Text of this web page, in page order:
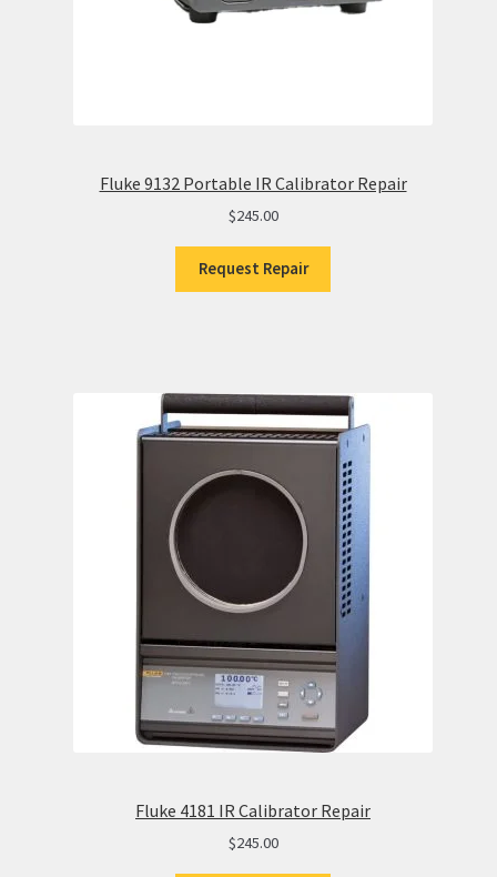
Fluke 9132 Portable IR Calibrator Repair
$245.00
Request Repair
Fluke 4181 IR Calibrator Repair
$245.00